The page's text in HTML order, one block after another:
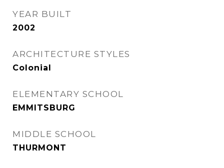
YEAR BUILT
2002
ARCHITECTURE STYLES
Colonial
ELEMENTARY SCHOOL
EMMITSBURG
MIDDLE SCHOOL
THURMONT